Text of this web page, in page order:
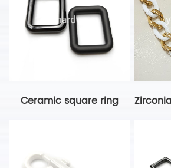
Ceramic square ring